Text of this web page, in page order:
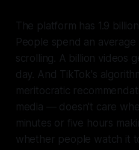
The platform has 1.9
People spend an
scrolling. A billion videos
day. And TikTok's
meritocratic
media — doesn't care
minutes or five hours
whether people watch it